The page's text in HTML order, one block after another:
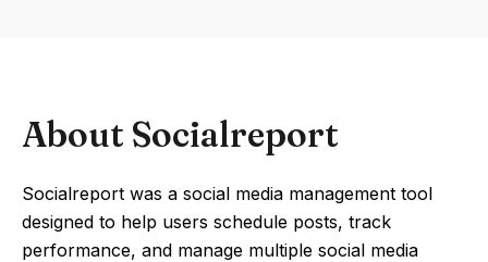
About Socialreport
Socialreport was a social media management tool
designed to help users schedule posts, track
performance, and manage multiple social media